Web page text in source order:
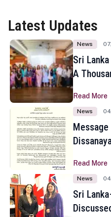
Latest Updates
News
Sri
A
Toronto
Read More
News
Message
Sinhala
Read More
News
Sri